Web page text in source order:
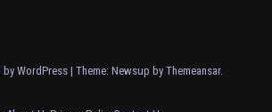
WordPress | Theme: Newsup by Themeansar.